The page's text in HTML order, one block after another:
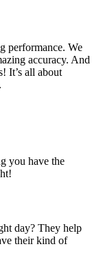
performance. We
accuracy. And
It’s all about
you have the
day? They help
their kind of